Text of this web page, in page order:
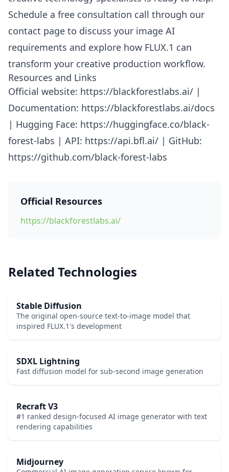
Schedule a free consultation call through our
contact page to discuss your image AI
requirements and explore how FLUX.1 can
transform your creative production workflow.
Resources and Links
Official website: https://blackforestlabs.ai/ |
Documentation: https://blackforestlabs.ai/docs
| Hugging Face: https://huggingface.co/black-
forest-labs | API: https://api.bfl.ai/ | GitHub:
https://github.com/black-forest-labs
Official Resources
https://blackforestlabs.ai/
Related Technologies
Stable Diffusion
The original open-source text-to-image model that
inspired FLUX.1's development
SDXL Lightning
Fast diffusion model for sub-second image generation
Recraft V3
#1 ranked design-focused AI image generator with text
rendering capabilities
Midjourney